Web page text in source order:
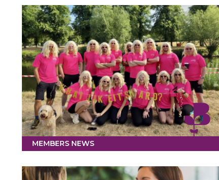
MEMBERS NEWS